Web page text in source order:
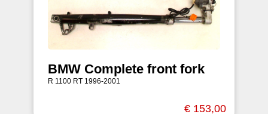
BMW Complete front fork
R 1100 RT 1996-2001
€ 153,00